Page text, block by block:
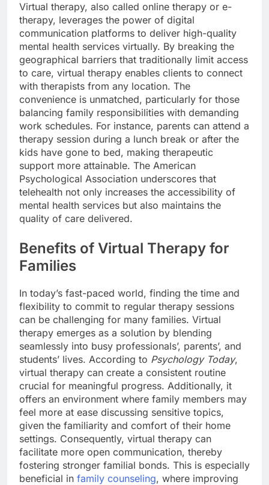
Virtual therapy, also called online therapy or e-
therapy, leverages the power of digital
communication platforms to deliver high-quality
mental health services virtually. By breaking the
geographical barriers that traditionally limit access
to care, virtual therapy enables clients to connect
with therapists from any location. The
convenience is unmatched, particularly for those
balancing family responsibilities with demanding
work schedules. For instance, parents can attend a
therapy session during a lunch break or after the
kids have gone to bed, making therapeutic
support more attainable. The American
Psychological Association underscores that
telehealth not only increases the accessibility of
mental health services but also maintains the
quality of care delivered.
Benefits of Virtual Therapy for
Families
In today’s fast-paced world, finding the time and
flexibility to commit to regular therapy sessions
can be challenging for many families. Virtual
therapy emerges as a solution by blending
seamlessly into busy professionals’, parents’, and
students’ lives. According to Psychology Today,
virtual therapy can create a consistent routine
crucial for meaningful progress. Additionally, it
offers an environment where family members may
feel more at ease discussing sensitive topics,
given the familiarity and comfort of their home
settings. Consequently, virtual therapy can
facilitate more open communication, thereby
fostering stronger familial bonds. This is especially
beneficial in family counseling, where improving